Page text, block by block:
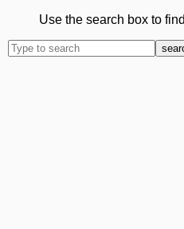
Use the search box to